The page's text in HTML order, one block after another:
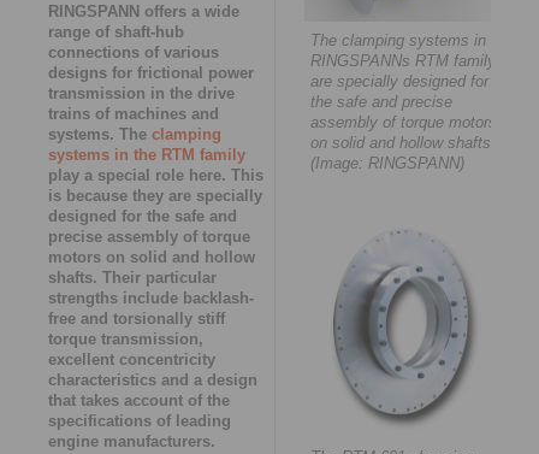
RINGSPANN offers a wide
range of shaft-hub
connections of various
designs for frictional power
transmission in the drive
trains of machines and
systems. The clamping
systems in the RTM family
play a special role here. This
is because they are specially
designed for the safe and
precise assembly of torque
motors on solid and hollow
shafts. Their particular
strengths include backlash-
free and torsionally stiff
torque transmission,
excellent concentricity
characteristics and a design
that takes account of the
specifications of leading
engine manufacturers.
The clamping systems in
RINGSPANNs RTM family
are specially designed for
the safe and precise
assembly of torque motors
on solid and hollow shafts.
(Image: RINGSPANN)